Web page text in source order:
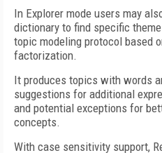
In Explorer mode users may
dictionary to find specific
topic modeling protocol based
factorization.
It produces topics with words
suggestions for additional
and potential exceptions for
concepts.
With case sensitivity support,